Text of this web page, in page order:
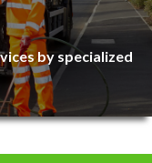
by specialized